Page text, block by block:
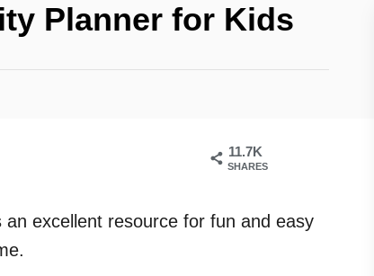
Planner for Kids
11.7K
SHARES
an excellent resource for fun and easy